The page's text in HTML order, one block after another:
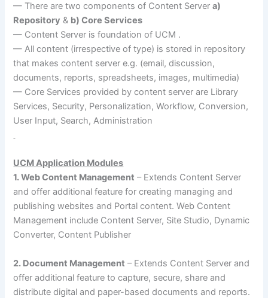
— There are two components of Content Servera)
Repository & b) Core Services
— Content Server is foundation of UCM .
— All content (irrespective of type) is stored in repository
that makes content server e.g. (email, discussion,
documents, reports, spreadsheets, images, multimedia)
— Core Services provided by content server are Library
Services, Security, Personalization, Workflow, Conversion,
User Input, Search, Administration
UCM Application Modules
1. Web Content Management – Extends Content Server
and offer additional feature for creating managing and
publishing websites and Portal content. Web Content
Management include Content Server, Site Studio, Dynamic
Converter, Content Publisher
2. Document Management – Extends Content Server and
offer additional feature to capture, secure, share and
distribute digital and paper-based documents and reports.